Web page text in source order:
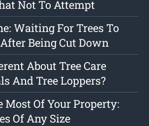
Not To Attempt
Waiting For Trees To
Being Cut Down
About Tree Care
And Tree Loppers?
Of Your Property:
Of Any Size